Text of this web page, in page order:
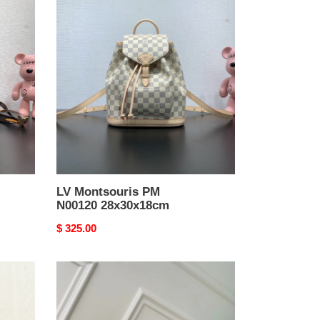
28x30x18cm
LV Montsouris PM
N00120 28x30x18cm
Original
$ 325.00
Montsouris
PM
M12587